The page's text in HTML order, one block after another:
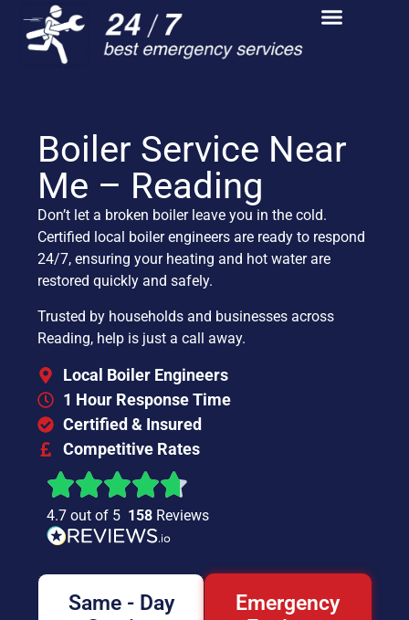
Boiler Service Near
Me – Reading
Don’t let a broken boiler leave you in the cold.
Certified local boiler engineers are ready to respond
24/7, ensuring your heating and hot water are
restored quickly and safely.
Trusted by households and businesses across
Reading, help is just a call away.
Local Boiler Engineers
1 Hour Response Time
Certified & Insured
Competitive Rates
4.7 out of 5 158 Reviews
Same - Day
Emergency